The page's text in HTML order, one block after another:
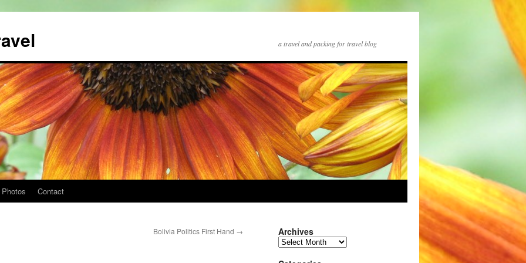
a travel and packing for travel blog
Photos Contact
Bolivia Politics First Hand → Archives
Archives